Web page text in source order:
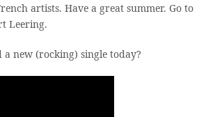
artists. Have a great summer. Go to
Leering.
a new (rocking) single today?